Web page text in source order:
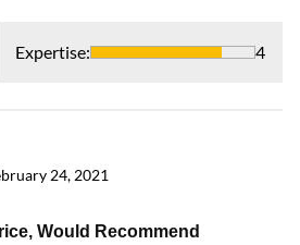
Expertise: 4
24, 2021
Would Recommend